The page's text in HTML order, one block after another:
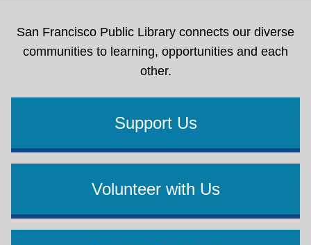
San Francisco Public Library connects our diverse
communities to learning, opportunities and each
other.
Support Us
Volunteer with Us